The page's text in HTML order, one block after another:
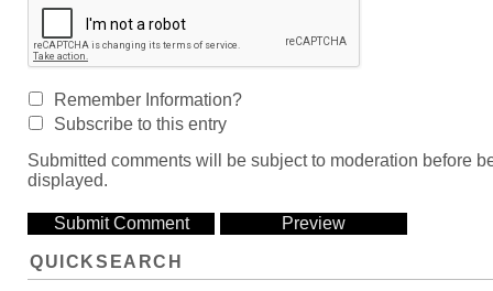
Remember Information?
Subscribe to this entry
Submitted comments will be subject to moderation before
displayed.
QUICKSEARCH